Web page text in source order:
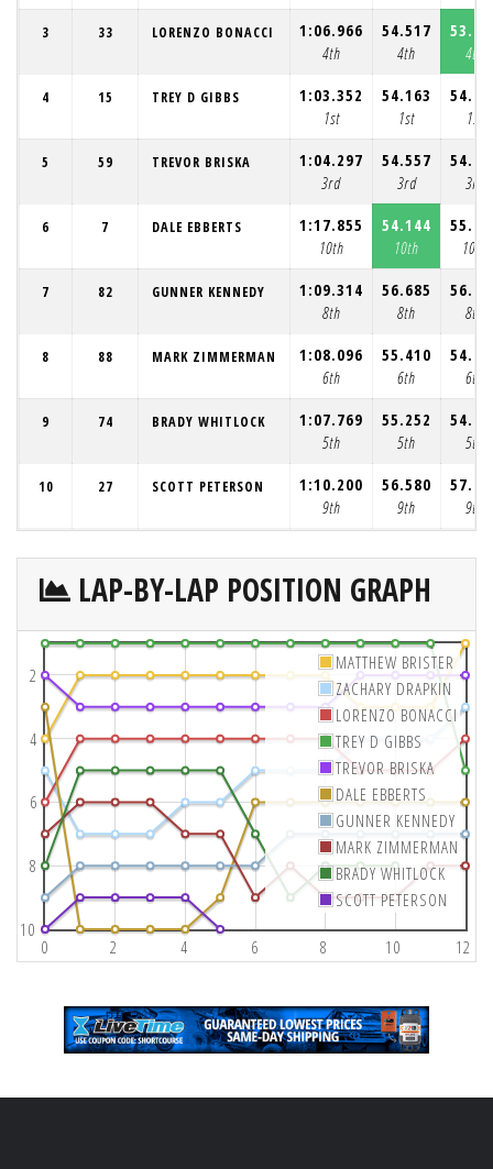
3 33 LORENZO BONACCI
1:06.966
4th
54.517
4th
4th
4 15 TREY D GIBBS
1:03.352
1st
54.163
1st
1st
5 59 TREVOR BRISKA
1:04.297
3rd
54.557
3rd
3rd
6 7 DALE EBBERTS
1:17.855
10th
54.144
10th
10th
7 82 GUNNER KENNEDY
1:09.314
8th
56.685
8th
8th
8 88 MARK ZIMMERMAN
1:08.096
6th
55.410
6th
6th
9 74 BRADY WHITLOCK
1:07.769
5th
55.252
5th
5th
10 27 SCOTT PETERSON
1:10.200
9th
56.580
9th
9th
LAP-BY-LAP POSITION GRAPH
0 2 4 6 8 10 12
2
4
6
8
10
MATTHEW BRISTER
ZACHARY DRAPKIN
LORENZO BONACCI
TREY D GIBBS
TREVOR BRISKA
DALE EBBERTS
GUNNER KENNEDY
MARK ZIMMERMAN
BRADY WHITLOCK
SCOTT PETERSON